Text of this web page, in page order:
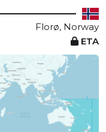
Florø, Norway
ETA